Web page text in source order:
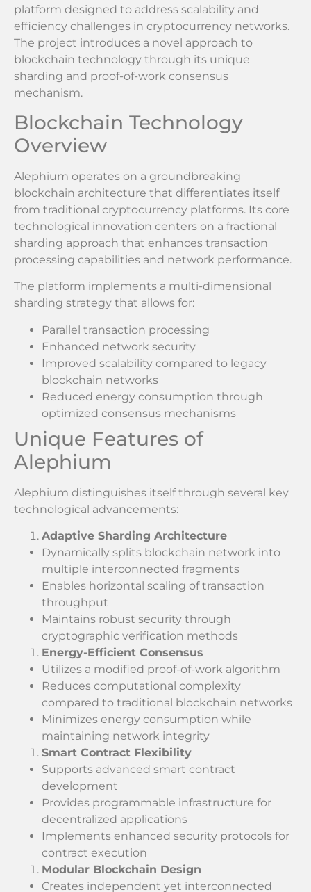
platform designed to address scalability and
efficiency challenges in cryptocurrency networks.
The project introduces a novel approach to
blockchain technology through its unique
sharding and proof-of-work consensus
mechanism.
Blockchain Technology
Overview
Alephium operates on a groundbreaking
blockchain architecture that differentiates itself
from traditional cryptocurrency platforms. Its core
technological innovation centers on a fractional
sharding approach that enhances transaction
processing capabilities and network performance.
The platform implements a multi-dimensional
sharding strategy that allows for:
Parallel transaction processing
Enhanced network security
Improved scalability compared to legacy
blockchain networks
Reduced energy consumption through
optimized consensus mechanisms
Unique Features of
Alephium
Alephium distinguishes itself through several key
technological advancements:
Adaptive Sharding Architecture
Dynamically splits blockchain network into
multiple interconnected fragments
Enables horizontal scaling of transaction
throughput
Maintains robust security through
cryptographic verification methods
Energy-Efficient Consensus
Utilizes a modified proof-of-work algorithm
Reduces computational complexity
compared to traditional blockchain networks
Minimizes energy consumption while
maintaining network integrity
Smart Contract Flexibility
Supports advanced smart contract
development
Provides programmable infrastructure for
decentralized applications
Implements enhanced security protocols for
contract execution
Modular Blockchain Design
Creates independent yet interconnected